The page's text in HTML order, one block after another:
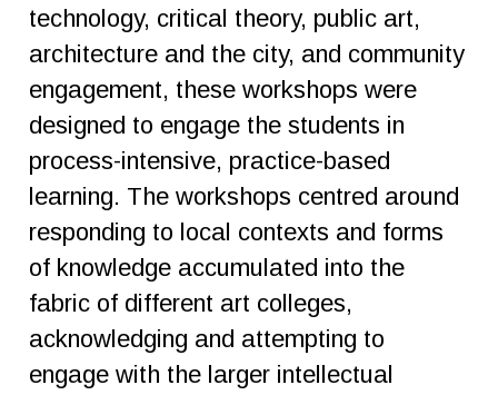
technology, critical theory, public art,
architecture and the city, and community
engagement, these workshops were
designed to engage the students in
process-intensive, practice-based
learning. The workshops centred around
responding to local contexts and forms
of knowledge accumulated into the
fabric of different art colleges,
acknowledging and attempting to
engage with the larger intellectual